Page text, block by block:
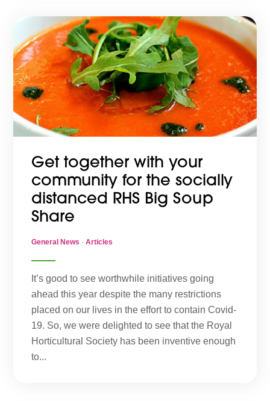
Get together with your
community for the socially
distanced RHS Big Soup
Share
General News ·Articles
It’s good to see worthwhile initiatives going
ahead this year despite the many restrictions
placed on our lives in the effort to contain Covid-
19. So, we were delighted to see that the Royal
Horticultural Society has been inventive enough
to...